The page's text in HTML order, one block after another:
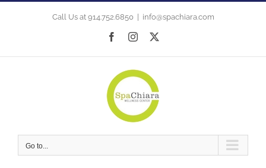
Skip
Call Us at 914.752.6850 info@spachiara.com
FacebookInstagram
Go to...